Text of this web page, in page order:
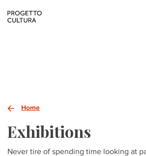
Home
Exhibitions
Never tire of spending time looking at